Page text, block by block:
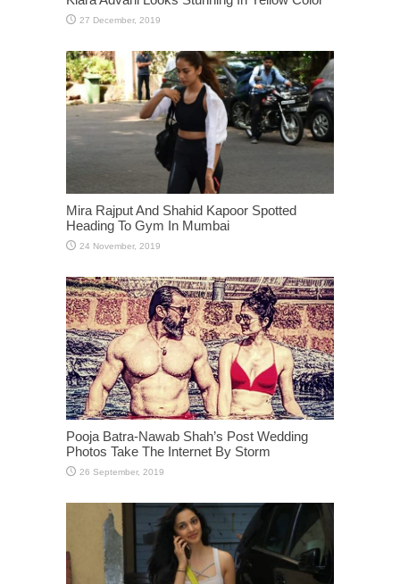
Mira Rajput And Shahid Kapoor Spotted
Heading To Gym In Mumbai
Pooja Batra-Nawab Shah’s Post Wedding
Photos Take The Internet By Storm